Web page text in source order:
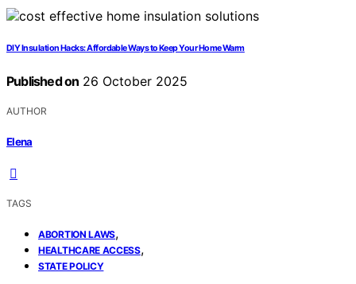
DIY Insulation Hacks: Affordable Ways to Keep Your Home Warm
Published on 26 October 2025
AUTHOR
Elena
TAGS
ABORTION LAWS,
HEALTHCARE ACCESS,
STATE POLICY